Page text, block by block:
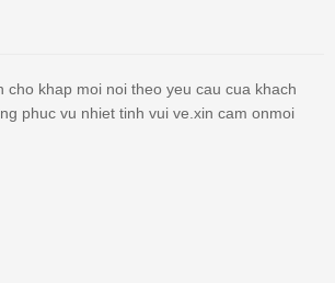
cho khap moi noi theo yeu cau cua khach
phuc vu nhiet tinh vui ve.xin cam onmoi